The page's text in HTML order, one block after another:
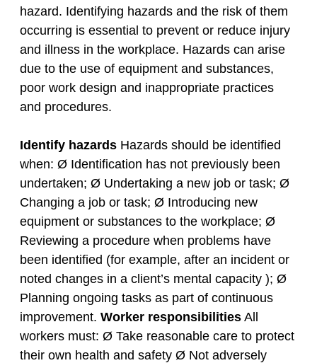
hazard. Identifying hazards and the risk of them
occurring is essential to prevent or reduce injury
and illness in the workplace. Hazards can arise
due to the use of equipment and substances,
poor work design and inappropriate practices
and procedures.
Identify hazards Hazards should be identified
when: Ø Identification has not previously been
undertaken; Ø Undertaking a new job or task; Ø
Changing a job or task; Ø Introducing new
equipment or substances to the workplace; Ø
Reviewing a procedure when problems have
been identified (for example, after an incident or
noted changes in a client’s mental capacity ); Ø
Planning ongoing tasks as part of continuous
improvement. Worker responsibilities All
workers must: Ø Take reasonable care to protect
their own health and safety Ø Not adversely